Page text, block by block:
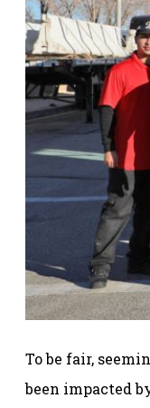
To be fair,
been impacted